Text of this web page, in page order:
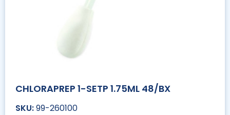
CHLORAPREP 1-SETP 1.75ML 48/BX
99-260100